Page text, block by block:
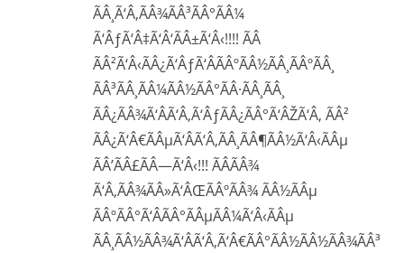
ÃÂ¸Ã‘Â‚ÃÂ¾ÃÂ³ÃÂ°ÃÂ¼
Ã‘ÂƒÃ‘Â‡Ã‘Â‘ÃÂ±Ã‘Â‹!!!! ÃÂ
ÃÂ²Ã‘Â‹ÃÂ¿Ã‘ÂƒÃ‘ÂÃÂºÃÂ½ÃÂ¸ÃÂºÃÂ¸
ÃÂ³ÃÂ¸ÃÂ¼ÃÂ½ÃÂ°ÃÂ·ÃÂ¸ÃÂ¸
ÃÂ¿ÃÂ¾Ã‘ÂÃ‘Â‚Ã‘ÂƒÃÂ¿ÃÂ°Ã‘ÂŽÃ‘Â‚ ÃÂ²
ÃÂ¿Ã‘Â€ÃÂµÃ‘ÂÃ‘Â‚ÃÂ¸ÃÂ¶ÃÂ½Ã‘Â‹ÃÂµ
ÃÂ’ÃÂ£ÃÂ—Ã‘Â‹!!! ÃÂÃÂ¾
Ã‘Â‚ÃÂ¾ÃÂ»Ã‘ÂŒÃÂºÃÂ¾ ÃÂ½ÃÂµ
ÃÂºÃÂ°Ã‘ÂÃÂ°ÃÂµÃÂ¼Ã‘Â‹ÃÂµ
ÃÂ¸ÃÂ½ÃÂ¾Ã‘ÂÃ‘Â‚Ã‘Â€ÃÂ°ÃÂ½ÃÂ½ÃÂ¾ÃÂ³